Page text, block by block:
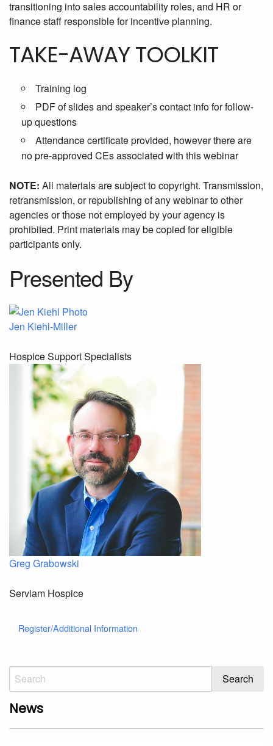
transitioning into sales accountability roles, and HR or
finance staff responsible for incentive planning.
TAKE-AWAY TOOLKIT
Training log
PDF of slides and speaker’s contact info for follow-
up questions
Attendance certificate provided, however there are
no pre-approved CEs associated with this webinar
NOTE: All materials are subject to copyright. Transmission,
retransmission, or republishing of any webinar to other
agencies or those not employed by your agency is
prohibited. Print materials may be copied for eligible
participants only.
Presented By
Jen Kiehl-Miller
Hospice Support Specialists
Greg Grabowski
Serviam Hospice
Register/Additional Information
News